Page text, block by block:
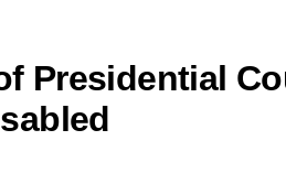
Presidential